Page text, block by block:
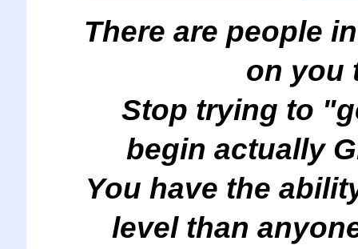
There are people
on you
Stop trying to
begin actually
You have the
level than